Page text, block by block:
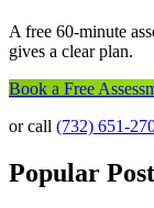
A free 60-minute
gives a clear plan.
Book a Free
or call (732) 651-
Popular